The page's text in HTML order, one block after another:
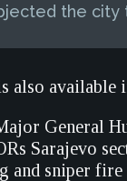
the city
also available
General
Sarajevo
and sniper